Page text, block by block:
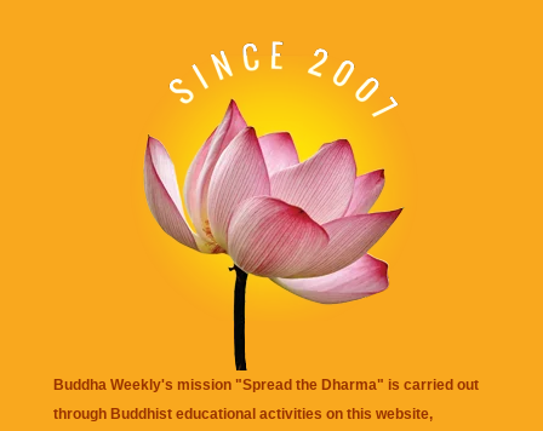
Buddha Weekly's mission "Spread the Dharma" is carried out
through Buddhist educational activities on this website,